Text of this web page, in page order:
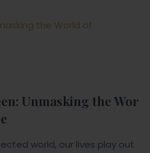
Unmasking the Wor
world, our lives play out